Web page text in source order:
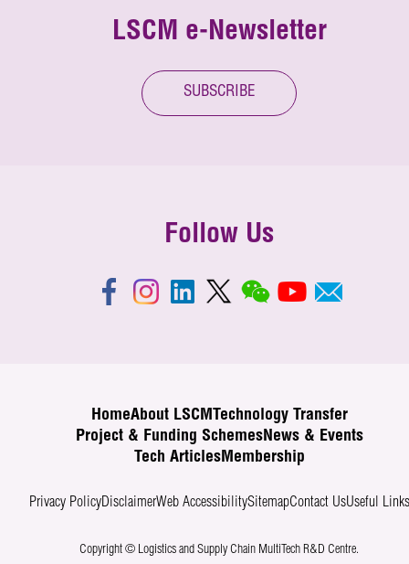
LSCM e-Newsletter
SUBSCRIBE
Follow Us
HomeAbout LSCM
Technology Transfer
Project & Funding SchemesNews & Events
Tech ArticlesMembership
Privacy PolicyDisclaimerWeb AccessibilitySitemapContact UsUseful Links
Copyright © Logistics and Supply Chain MultiTech R&D Centre.